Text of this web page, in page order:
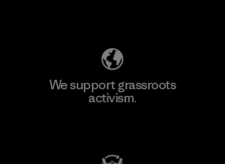
We support grassroots
activism.